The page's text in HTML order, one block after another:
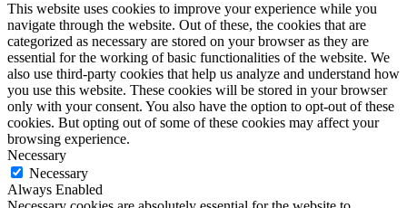
This website uses cookies to improve your experience while you
navigate through the website. Out of these, the cookies that are
categorized as necessary are stored on your browser as they are
essential for the working of basic functionalities of the website. We
also use third-party cookies that help us analyze and understand how
you use this website. These cookies will be stored in your browser
only with your consent. You also have the option to opt-out of these
cookies. But opting out of some of these cookies may affect your
browsing experience.
Necessary
Necessary
Always Enabled